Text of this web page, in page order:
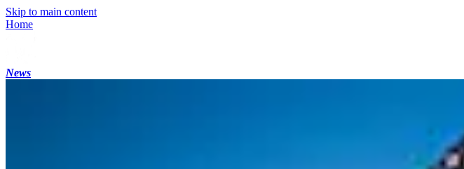
Skip to main content
Home
News